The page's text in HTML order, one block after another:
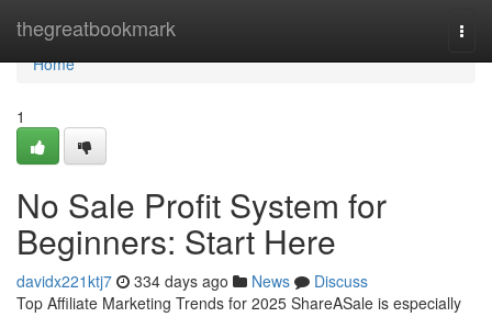
thegreatbookmark
Home
Home
1
No Sale Profit System for
Beginners: Start Here
davidx221ktj7 334 days ago News
Discuss
Top Affiliate Marketing Trends for 2025 ShareASale is especially